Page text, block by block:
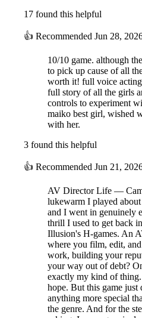
【Soya Nakayama】Nodoka's
young,she has not told him about her
Game Volume
17 Stages
4 Heroines
34 Situations
18 Event Scenes
Over 20 Minutes of Movies
5 Additional Costumes
Total Voice Recording
4 Minigames
Playtime: 10-20 hours
Over 110 Items
Supported Languages:
Chinese, Traditional
17 found this helpful
👍 Recommended Jun 28,
10/10 game. although
to pick up cause of all
worth it! full voice
full story of all the girls
controls to experiment
maiko best girl, wished
with her.
3 found this helpful
👍 Recommended Jun 21,
AV Director Life —
lukewarm I played
and I went in genuinely
thrill I used to get back
Illusion's H-games. An
where you film, edit,
work, building your
your way out of debt?
exactly my kind of
hope. But this game just
anything more special
the genre. And for the